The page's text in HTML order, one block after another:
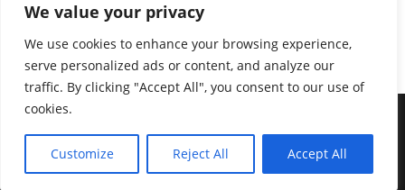
We value your privacy
We use cookies to enhance your browsing experience,
serve personalized ads or content, and analyze our
traffic. By clicking "Accept All", you consent to our use of
cookies.
Customize Reject All Accept All
Subscribe
© Copyright 2026 | JIL GEAR| All Rights Reserved